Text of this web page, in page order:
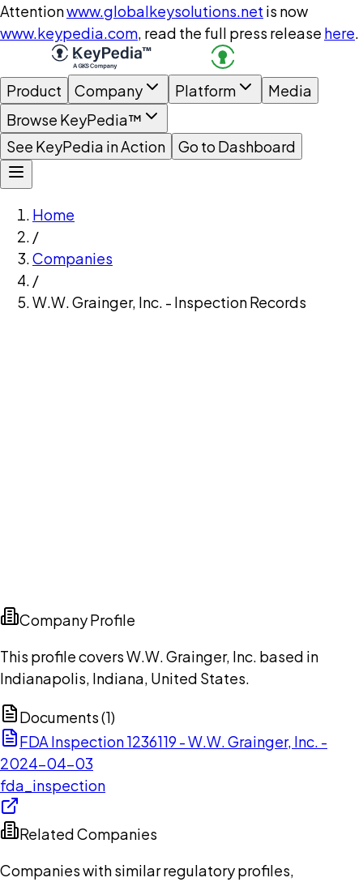
Attentionwww.globalkeysolutions.net is now
www.keypedia.com, read the full press release here.
Product Company Platform
Media
Browse KeyPedia™
See KeyPedia in Action
Go to Dashboard
Home
/
Companies
/
W.W. Grainger, Inc. - Inspection Records
Company Profile
This profile covers W.W. Grainger, Inc. based in
Indianapolis, Indiana, United States.
Documents (1)
FDA Inspection 1236119 - W.W. Grainger, Inc. -
2024-04-03
fda_inspection
Related Companies
Companies with similar regulatory profiles,